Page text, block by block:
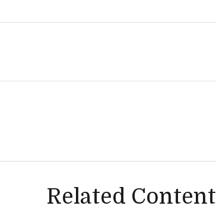
Related Content